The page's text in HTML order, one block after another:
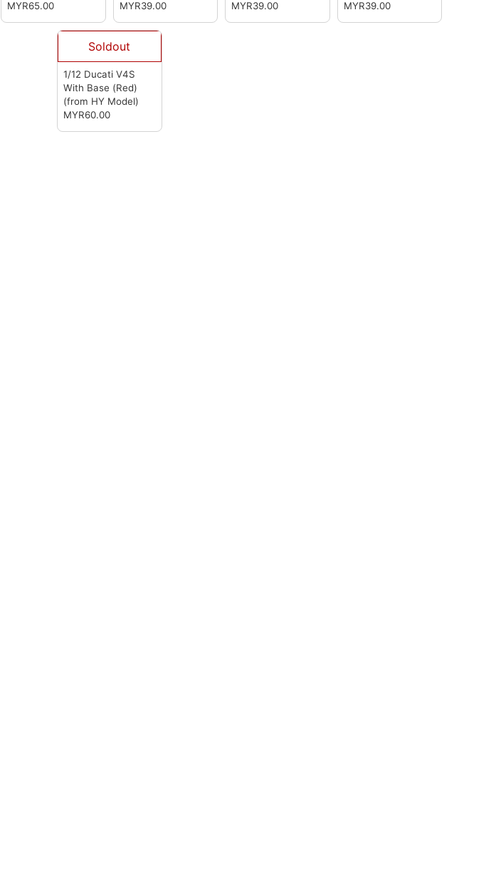
HY Model)
MYR65.00
MYR39.00
Model)
MYR39.00
Model)
MYR39.00
Soldout
1/12 Ducati V4S
With Base (Red)
(from HY Model)
MYR60.00